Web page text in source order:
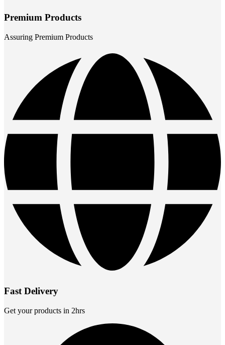
Premium Products
Assuring Premium Products
Fast Delivery
Get your products in 2hrs